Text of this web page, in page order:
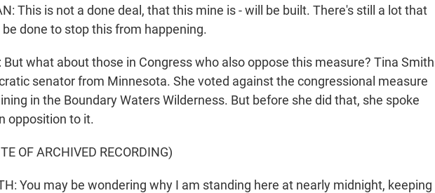
This is not a done deal, that this mine is - will be built. There's still a lot that
be done to stop this from happening.
But what about those in Congress who also oppose this measure? Tina Smith
senator from Minnesota. She voted against the congressional measure
in the Boundary Waters Wilderness. But before she did that, she spoke
opposition to it.
OF ARCHIVED RECORDING)
You may be wondering why I am standing here at nearly midnight, keeping